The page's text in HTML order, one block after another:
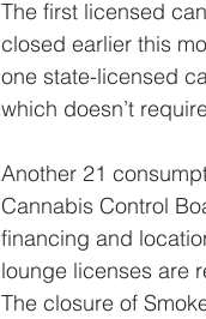
The first licensed
closed earlier this
one state-licensed
which doesn’t
Another 21
Cannabis Control
financing and
lounge licenses are
The closure of